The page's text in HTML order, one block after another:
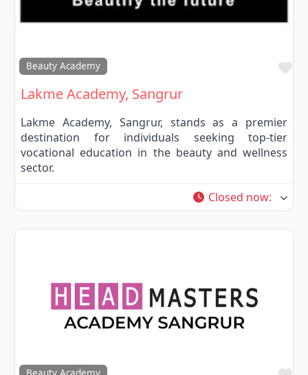
Beauty Academy
Lakme Academy, Sangrur
Lakme Academy, Sangrur, stands as a premier
destination for individuals seeking top-tier
vocational education in the beauty and wellness
sector.
Closed now: